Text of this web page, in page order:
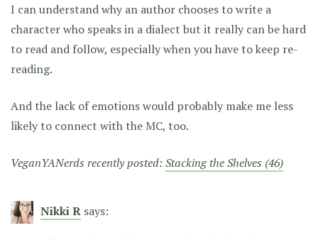
I can understand why an author chooses to write a
character who speaks in a dialect but it really can be hard
to read and follow, especially when you have to keep re-
reading.
And the lack of emotions would probably make me less
likely to connect with the MC, too.
VeganYANerds recently posted: Stacking the Shelves (46)
Nikki R says: